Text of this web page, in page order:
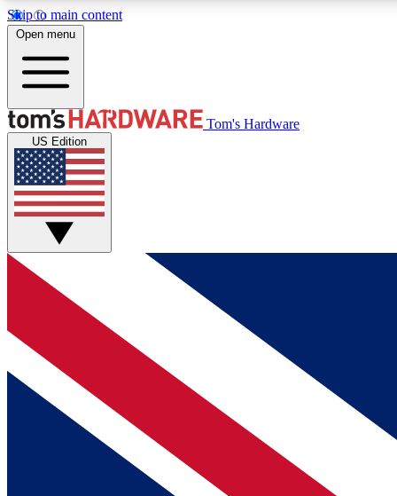
Skip to main content
MEMBER
Get started with free access to reviews, badges and
discussions.
BECOME A MEMBER
Open menu
Tom's Hardware
US Edition